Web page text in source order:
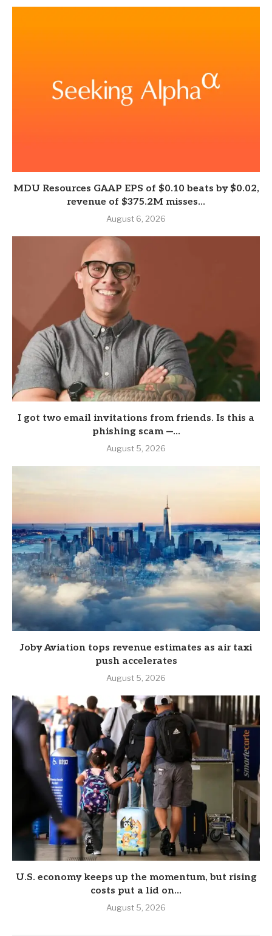
MDU Resources GAAP EPS of $0.10 beats by $0.02,
revenue of $375.2M misses...
August 6, 2026
I got two email invitations from friends. Is this a
phishing scam —...
August 5, 2026
Joby Aviation tops revenue estimates as air taxi
push accelerates
August 5, 2026
U.S. economy keeps up the momentum, but rising
costs put a lid on...
August 5, 2026